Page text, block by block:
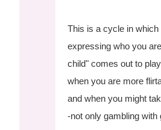
This is a cycle in which
expressing who you
child" comes out to
when you are more
and when you might
-not only gambling with